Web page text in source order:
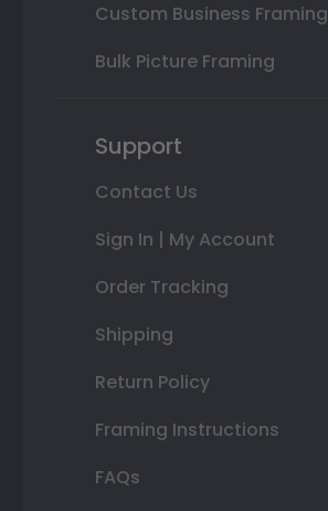
Custom Business Framing
Bulk Picture Framing
Support
Contact Us
Sign In | My Account
Order Tracking
Shipping
Return Policy
Framing Instructions
FAQs